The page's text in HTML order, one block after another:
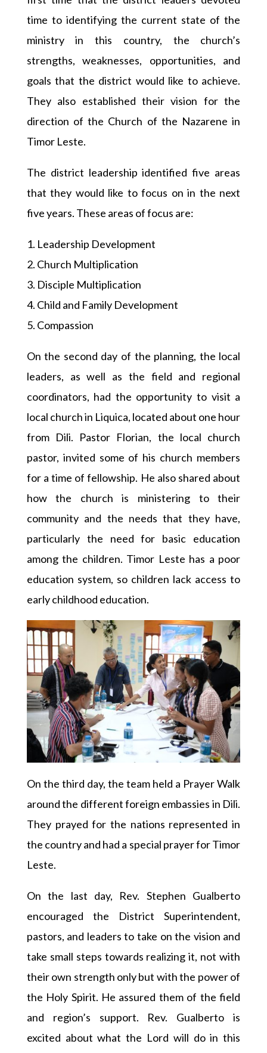
time to identifying the current state of the
ministry in this country, the church’s
strengths, weaknesses, opportunities, and
goals that the district would like to achieve.
They also established their vision for the
direction of the Church of the Nazarene in
Timor Leste.
The district leadership identified five areas
that they would like to focus on in the next
five years. These areas of focus are:
1. Leadership Development
2. Church Multiplication
3. Disciple Multiplication
4. Child and Family Development
5. Compassion
On the second day of the planning, the local
leaders, as well as the field and regional
coordinators, had the opportunity to visit a
local church in Liquica, located about one hour
from Dili. Pastor Florian, the local church
pastor, invited some of his church members
for a time of fellowship. He also shared about
how the church is ministering to their
community and the needs that they have,
particularly the need for basic education
among the children. Timor Leste has a poor
education system, so children lack access to
early childhood education.
On the third day, the team held a Prayer Walk
around the different foreign embassies in Dili.
They prayed for the nations represented in
the country and had a special prayer for Timor
Leste.
On the last day, Rev. Stephen Gualberto
encouraged the District Superintendent,
pastors, and leaders to take on the vision and
take small steps towards realizing it, not with
their own strength only but with the power of
the Holy Spirit. He assured them of the field
and region’s support. Rev. Gualberto is
excited about what the Lord will do in this